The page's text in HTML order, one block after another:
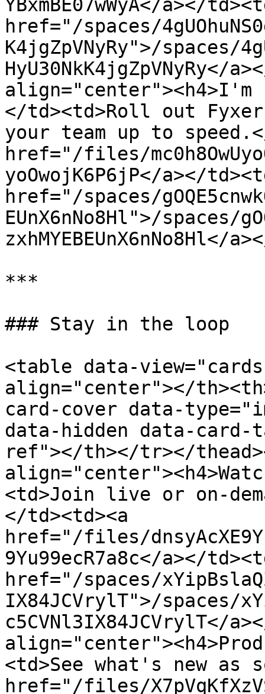
YBxmBE07wWyA</a></
href="/spaces/
K4jgZpVNyRy">/spaces/
HyU30NkK4jgZpVNyRy</
align="center"><h4>I'm
</td><td>Roll out
your team up to
href="/files/
yoOwojK6P6jP</a></
href="/spaces/
EUnX6nNo8Hl">/spaces/
***
### Stay in the loop
<table data-
align="center"></
card-cover data-
data-hidden data-
ref"></th></tr></
<td>Join live or on-
</td><td><a
href="/files/
9Yu99ecR7a8c</a></
href="/spaces/
IX84JCVrylT">/spaces/
c5CVNl3IX84JCVrylT</
<td>See what's new as
href="/files/